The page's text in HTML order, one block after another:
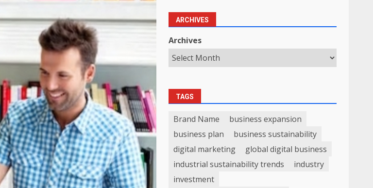
ARCHIVES
Archives
TAGS
Brand Name
business expansion
business plan
business sustainability
digital marketing
global digital business
industrial sustainability trends
industry
investment